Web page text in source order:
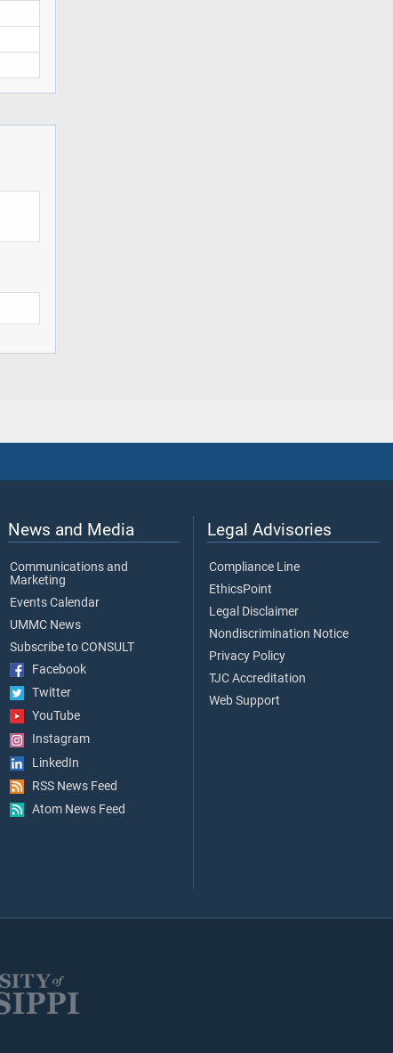
News and Media
Communications and
Marketing
Events Calendar
UMMC News
Subscribe to CONSULT
Facebook
Twitter
YouTube
Instagram
LinkedIn
RSS News Feed
Atom News Feed
Legal Advisories
Compliance Line
EthicsPoint
Legal Disclaimer
Nondiscrimination Notice
Privacy Policy
TJC Accreditation
Web Support